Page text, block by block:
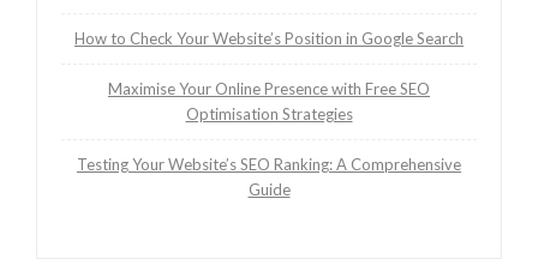
How to Check Your Website’s Position in Google Search
Maximise Your Online Presence with Free SEO
Optimisation Strategies
Testing Your Website’s SEO Ranking: A Comprehensive
Guide